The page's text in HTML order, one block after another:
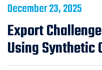
December 23, 2025
Export
Using Synthetic